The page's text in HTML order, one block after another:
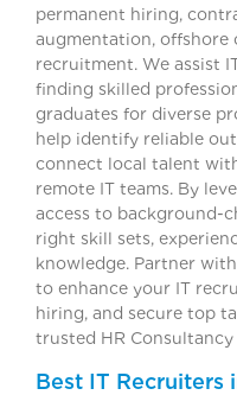
permanent hiring,
augmentation, offshore
recruitment. We assist
finding skilled
graduates for diverse
help identify reliable
connect local talent
remote IT teams. By
access to background-
right skill sets,
knowledge. Partner
to enhance your IT
hiring, and secure top
trusted HR Consultancy
Best IT Recruiters